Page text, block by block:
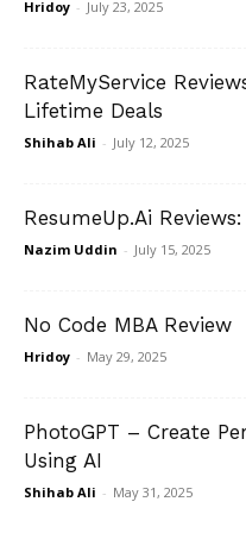
Hridoy - July 23, 2025
RateMyService
Lifetime Deals
Shihab Ali - July 12, 2025
ResumeUp.Ai
Nazim Uddin - July 15, 2025
No Code MBA Review
Hridoy - May 29, 2025
PhotoGPT – Create
Using AI
Shihab Ali - May 31, 2025